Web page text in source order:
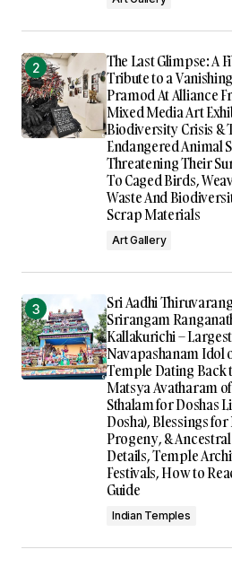
The Last Glimpse: A
Tribute to a
Pramod At Alliance
Mixed Media Art
Biodiversity Crisis &
Endangered Animal
Threatening Their
To Caged Birds,
Waste And
Scrap Materials
Art Gallery
Sri Aadhi
Srirangam
Kallakurichi –
Navapashanam Idol
Temple Dating Back
Matsya Avatharam
Sthalam for Doshas
Dosha), Blessings
Progeny, &
Details, Temple
Festivals, How to
Guide
Indian Temples